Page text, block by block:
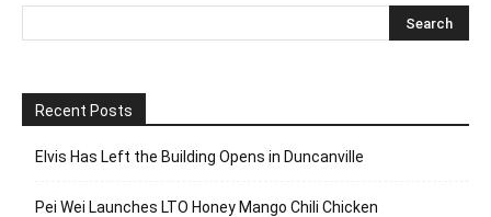
Recent Posts
Elvis Has Left the Building Opens in Duncanville
Pei Wei Launches LTO Honey Mango Chili Chicken